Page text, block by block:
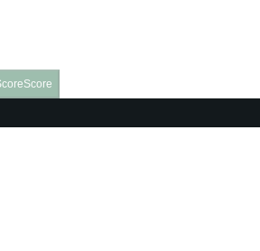
Score